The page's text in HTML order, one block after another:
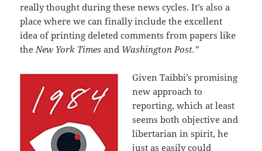
really thought during these news cycles. It’s also a
place where we can finally include the excellent
idea of printing deleted comments from papers like
theNew York Timesand Washington Post.”
Given Taibbi’s promising
new approach to
reporting, which at least
seems both objective and
libertarian in spirit, he
just as easily could